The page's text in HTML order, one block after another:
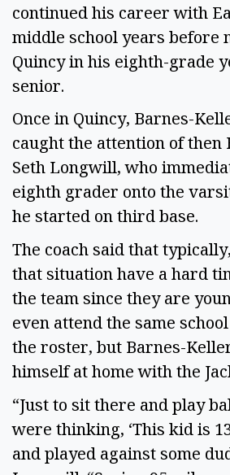
continued his career with
middle school years before
Quincy in his eighth-grade
senior.
Once in Quincy, Barnes-
caught the attention of then
Seth Longwill, who
eighth grader onto the
he started on third base.
The coach said that
that situation have a hard
the team since they are
even attend the same
the roster, but Barnes-
himself at home with the
“Just to sit there and play
were thinking, ‘This kid is
and played against some